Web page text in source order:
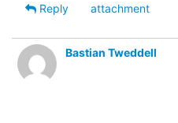
Reply
attachment
Bastian Tweddell